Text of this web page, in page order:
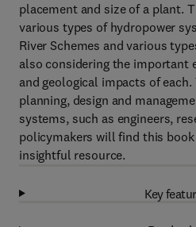
placement and size of a plant.
various types of hydropower
River Schemes and various
also considering the important
and geological impacts of
planning, design and
systems, such as engineers,
policymakers will find this book
insightful resource.
Key